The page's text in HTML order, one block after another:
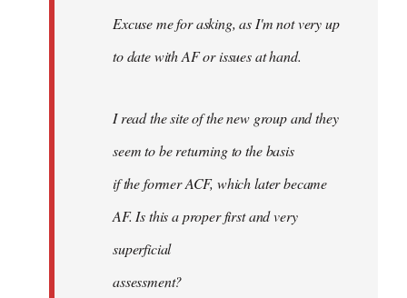
libcom.orgExcuse me for asking, as I'm not very up
to date with AF or issues at hand.
I read the site of the new group and they
seem to be returning to the basis
if the former ACF, which later became
AF. Is this a proper first and very
superficial
assessment?